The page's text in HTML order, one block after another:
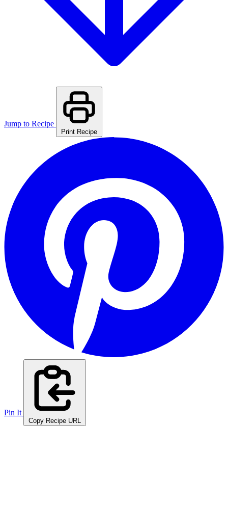
Jump to Recipe
Print Recipe
Pin It
Copy Recipe URL